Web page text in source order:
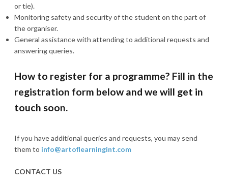
or tie).
Monitoring safety and security of the student on the part of
the organiser.
General assistance with attending to additional requests and
answering queries.
How to register for a programme? Fill in the
registration form below and we will get in
touch soon.
If you have additional queries and requests, you may send
them to info@artoflearningint.com
CONTACT US